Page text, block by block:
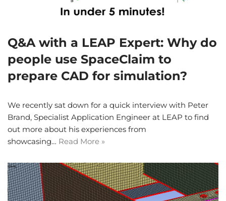
Q&A with a LEAP Expert: Why do
people use SpaceClaim to
prepare CAD for simulation?
We recently sat down for a quick interview with Peter
Brand, Specialist Application Engineer at LEAP to find
out more about his experiences from
showcasing… Read More »